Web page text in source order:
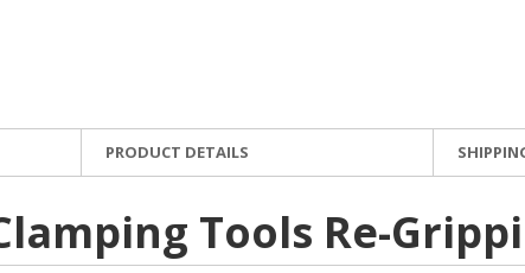
PRODUCT DETAILS
Tools Re-